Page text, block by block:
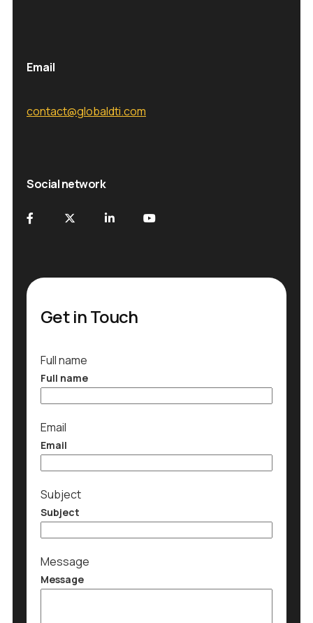
Email
contact@globaldti.com
Social network
Get in Touch
Full name
Full name
Email
Email
Subject
Subject
Message
Message